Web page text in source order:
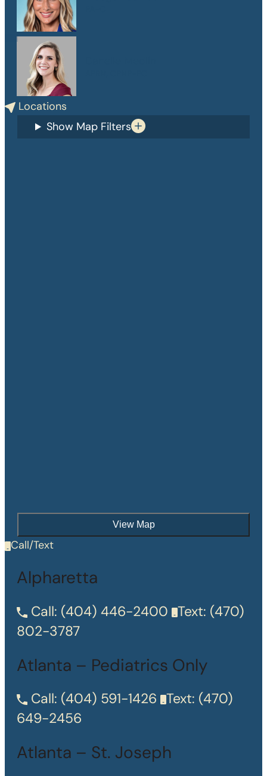
Locations
Show Map Filters
View Map
Call/Text
Alpharetta
Call: (404) 446-2400 Text: (470)
802-3787
Atlanta – Pediatrics Only
Call: (404) 591-1426 Text: (470)
649-2456
Atlanta – St. Joseph